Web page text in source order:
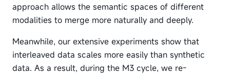
approach allows the semantic spaces of different
modalities to merge more naturally and deeply.
Meanwhile, our extensive experiments show that
interleaved data scales more easily than synthetic
data. As a result, during the M3 cycle, we re-